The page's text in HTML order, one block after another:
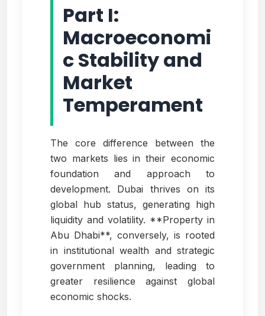
Part I:
Macroeconomi
c Stability and
Market
Temperament
The core difference between the
two markets lies in their economic
foundation and approach to
development. Dubai thrives on its
global hub status, generating high
liquidity and volatility. **Property in
Abu Dhabi**, conversely, is rooted
in institutional wealth and strategic
government planning, leading to
greater resilience against global
economic shocks.